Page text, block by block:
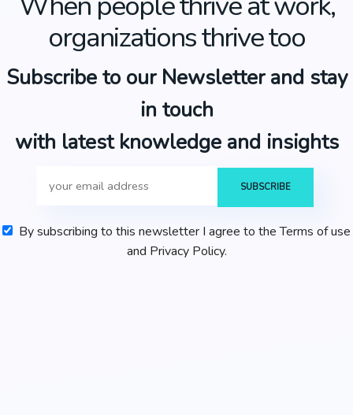
organizations thrive too
Subscribe to our Newsletter and stay
in touch
with latest knowledge and insights
By subscribing to this newsletter I agree to the Terms of use
and Privacy Policy.